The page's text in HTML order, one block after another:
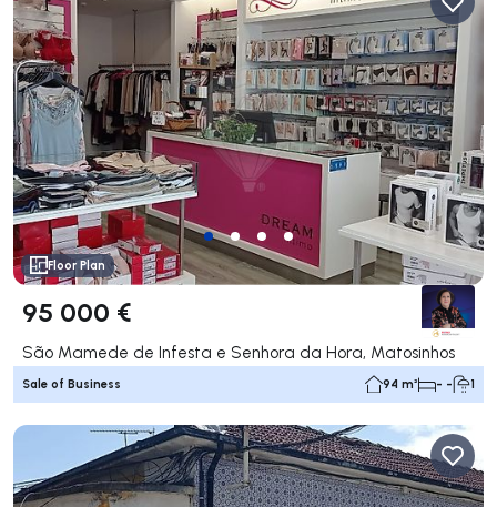
Floor Plan
95 000 €
São Mamede de Infesta e Senhora da Hora, Matosinhos
Sale of Business 94 m² - - 1